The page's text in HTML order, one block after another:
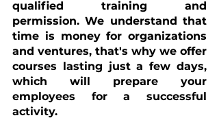
qualified training and
permission. We understand that
time is money for organizations
and ventures, that's why we offer
courses lasting just a few days,
which will prepare your
employees for a successful
activity.